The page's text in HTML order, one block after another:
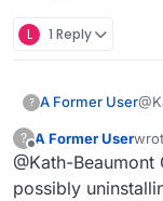
L 1 Reply
? A Former User
?
Offline
A Former User
last
@Kath-
possibly